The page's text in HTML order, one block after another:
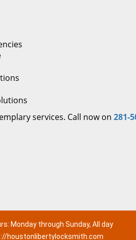
services. Call now on 281-
Monday through Sunday, All day
houstonlibertylocksmith.com